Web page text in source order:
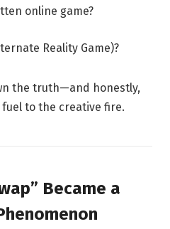
online game?
Reality Game)?
the truth—and honestly,
to the creative fire.
Became a